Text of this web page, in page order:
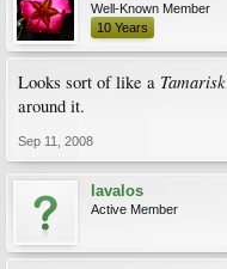
Well-Known Member
10 Years
Looks sort of like a Tamarisk
around it.
Sep 11, 2008
lavalos
Active Member